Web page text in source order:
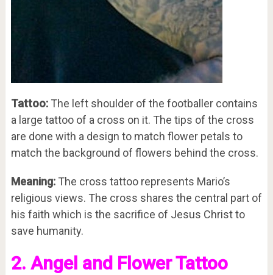
Tattoo:The left shoulder of the footballer contains
a large tattoo of a cross on it. The tips of the cross
are done with a design to match flower petals to
match the background of flowers behind the cross.
Meaning:The cross tattoo represents Mario’s
religious views. The cross shares the central part of
his faith which is the sacrifice of Jesus Christ to
save humanity.
2. Angel and Flower Tattoo